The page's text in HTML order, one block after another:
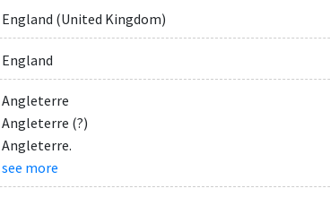
England (United Kingdom)
England
Angleterre
Angleterre (?)
Angleterre.
see more